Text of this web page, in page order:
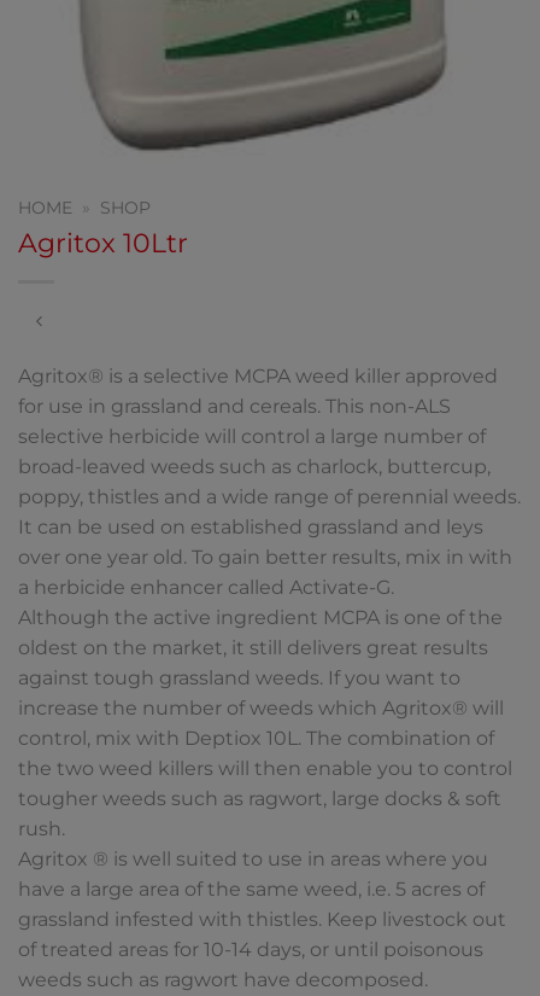
HOME » SHOP
Agritox 10Ltr
Agritox® is a selective MCPA weed killer approved
for use in grassland and cereals. This non-ALS
selective herbicide will control a large number of
broad-leaved weeds such as charlock, buttercup,
poppy, thistles and a wide range of perennial weeds.
It can be used on established grassland and leys
over one year old. To gain better results, mix in with
a herbicide enhancer called Activate-G.
Although the active ingredient MCPA is one of the
oldest on the market, it still delivers great results
against tough grassland weeds. If you want to
increase the number of weeds which Agritox® will
control, mix with Deptiox 10L. The combination of
the two weed killers will then enable you to control
tougher weeds such as ragwort, large docks & soft
rush.
Agritox ® is well suited to use in areas where you
have a large area of the same weed, i.e. 5 acres of
grassland infested with thistles. Keep livestock out
of treated areas for 10-14 days, or until poisonous
weeds such as ragwort have decomposed.